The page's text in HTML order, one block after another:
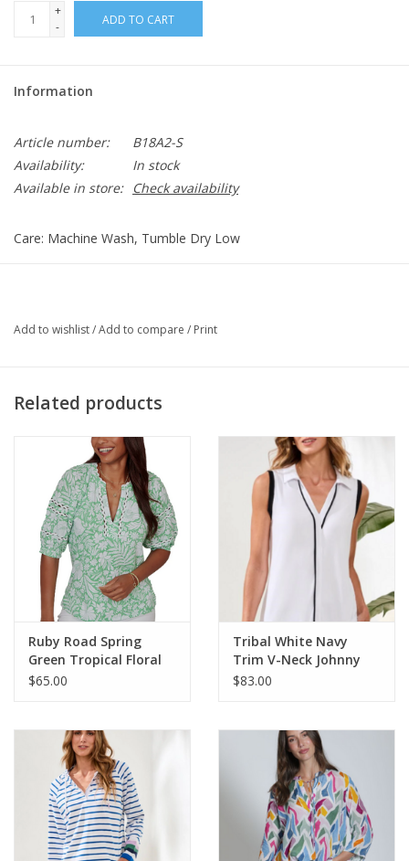
+
-
ADD TO CART
Information
Article number:
B18A2-S
Availability:
In stock
Available in store:
Check availability
Care: Machine Wash, Tumble Dry Low
Add to wishlist/Add to compare / Print
Related products
Ruby Road Spring
Green Tropical Floral
V-Neck S/S Knit Top
$65.00
Tribal White Navy
Trim V-Neck Johnny
Collar Sleeveless Top
$83.00